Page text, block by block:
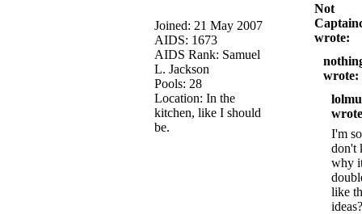
Joined: 21 May 2007
AIDS: 1673
AIDS Rank: Samuel
L. Jackson
Pools: 28
Location: In the
kitchen, like I should
be.
Not
wrote:
wrote:
I'm
don't
why
like
ideas?